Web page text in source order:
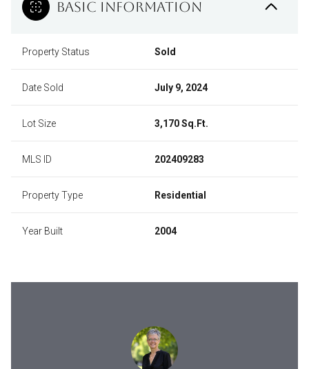
BASIC INFORMATION
Property Status Sold
Date Sold July 9, 2024
Lot Size 3,170 Sq.Ft.
MLS ID 202409283
Property Type Residential
Year Built 2004